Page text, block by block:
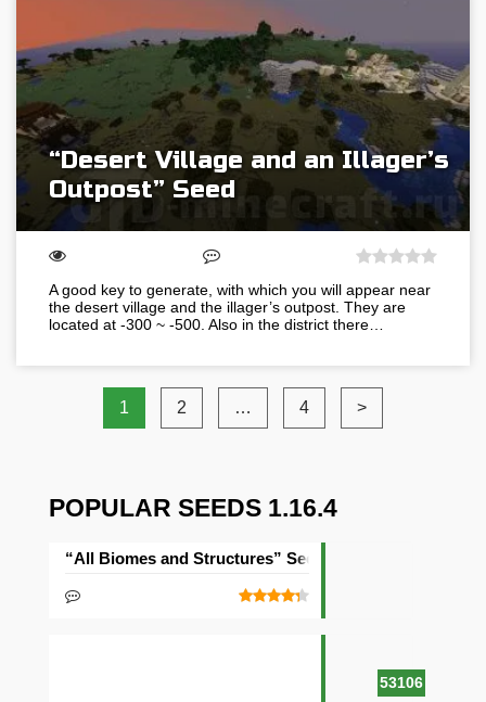
“Desert Village and an Illager’s
Outpost” Seed
A good key to generate, with which you will appear near
the desert village and the illager’s outpost. They are
located at -300 ~ -500. Also in the district there…
1 2 … 4 >
POPULAR SEEDS 1.16.4
53106
“All Biomes and Structures” Seed